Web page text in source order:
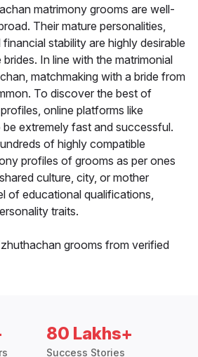
matrimony grooms are well-
Their mature personalities,
stability are highly desirable
In line with the matrimonial
matchmaking with a bride from
To discover the best of
online platforms like
extremely fast and successful.
of highly compatible
profiles of grooms as per ones
culture, city, or mother
of educational qualifications,
traits.
grooms from verified
80 Lakhs+
Success Stories